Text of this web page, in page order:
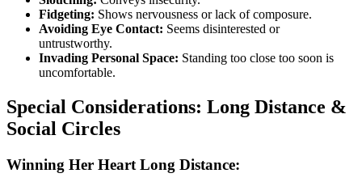
Fidgeting: Shows nervousness or lack of composure.
Avoiding Eye Contact: Seems disinterested or
untrustworthy.
Invading Personal Space: Standing too close too soon is
uncomfortable.
Special Considerations: Long Distance &
Social Circles
Winning Her Heart Long Distance: